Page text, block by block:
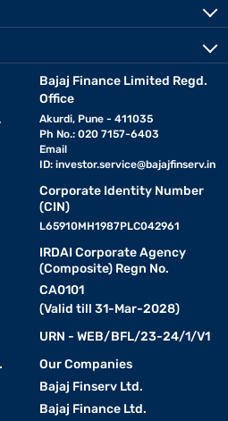
Bajaj Finance Limited Regd.
Office
Akurdi, Pune - 411035
Ph No.: 020 7157-6403
Email
ID: investor.service@bajajfinserv.in
Corporate Identity Number
(CIN)
L65910MH1987PLC042961
IRDAI Corporate Agency
(Composite) Regn No.
CA0101
(Valid till 31-Mar-2028)
URN - WEB/BFL/23-24/1/V1
Our Companies
Bajaj Finserv Ltd.
Bajaj Finance Ltd.